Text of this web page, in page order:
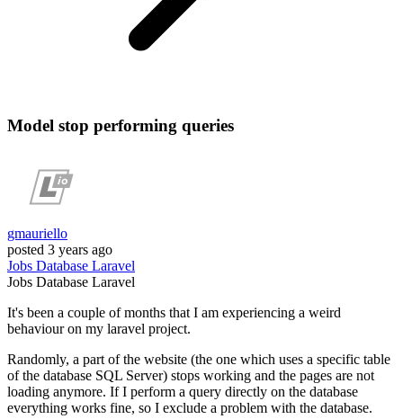
Model stop performing queries
gmauriello
posted 3 years ago
Jobs Database Laravel
Jobs Database Laravel
It's been a couple of months that I am experiencing a weird
behaviour on my laravel project.
Randomly, a part of the website (the one which uses a specific table
of the database SQL Server) stops working and the pages are not
loading anymore. If I perform a query directly on the database
everything works fine, so I exclude a problem with the database.